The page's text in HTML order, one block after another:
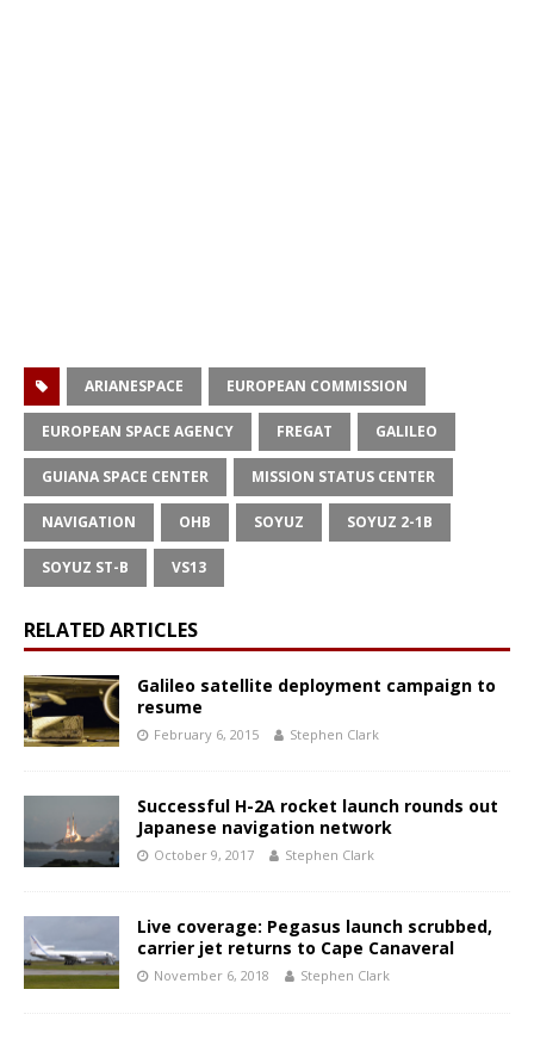
ARIANESPACE EUROPEAN COMMISSION
EUROPEAN SPACE AGENCY FREGAT GALILEO
GUIANA SPACE CENTER MISSION STATUS CENTER
NAVIGATION OHB SOYUZ SOYUZ 2-1B
SOYUZ ST-B VS13
RELATED ARTICLES
Galileo satellite deployment campaign to
resume
February 6, 2015 Stephen Clark
Successful H-2A rocket launch rounds out
Japanese navigation network
October 9, 2017 Stephen Clark
Live coverage: Pegasus launch scrubbed,
carrier jet returns to Cape Canaveral
November 6, 2018 Stephen Clark